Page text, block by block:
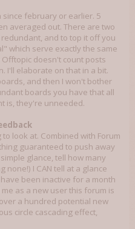
february or earlier. 5
averaged out. There are two
and to top it off you
which serve exactly the same
doesn't count posts
I'll elaborate on that in a bit.
and then I won't bother
boards you have that all
is, they're unneeded.
look at. Combined with Forum
guaranteed to push away
glance, tell how many
none!) I CAN tell at a glance
been inactive for a month
as a new user this forum is
a hundred potential new
circle cascading effect,